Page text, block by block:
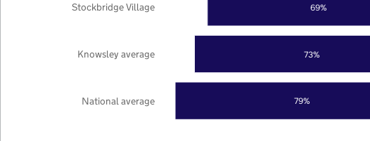
79%
73%
69%
National average
Knowsley average
Stockbridge Village